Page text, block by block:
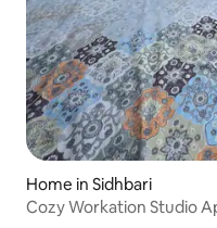
Home in Sidhbari
Cozy Workation Studio